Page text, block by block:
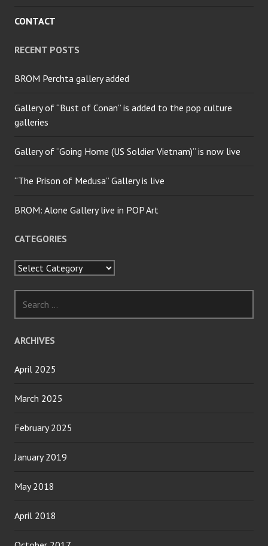
CONTACT
RECENT POSTS
BROM Perchta gallery added
Gallery of “Bust of Conan” is added to the pop culture
galleries
Gallery of “Going Home (US Soldier Vietnam)” is now live
“The Prison of Medusa” Gallery is live
BROM: Alone Gallery live in POP Art
CATEGORIES
Categories
for:
ARCHIVES
April 2025
March 2025
February 2025
January 2019
May 2018
April 2018